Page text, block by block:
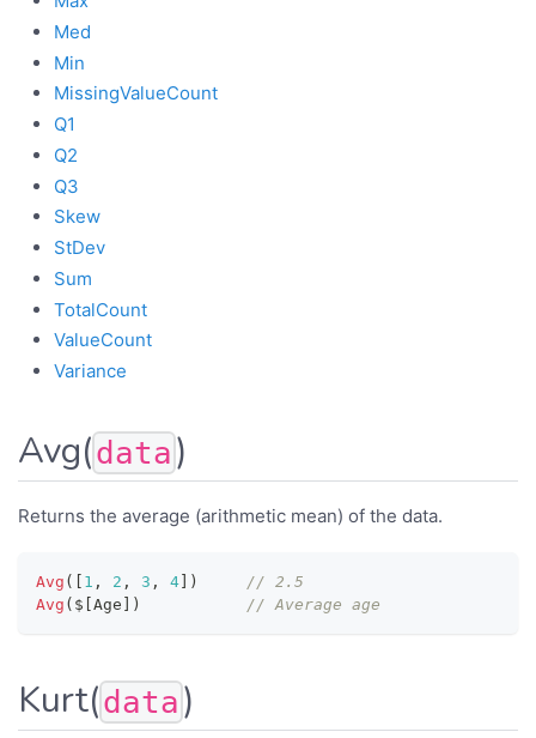
Med
Min
MissingValueCount
Q1
Q2
Q3
Skew
StDev
Sum
TotalCount
ValueCount
Variance
Avg(data )
Returns the average (arithmetic mean) of the data.
Avg ( 1 , 2 , 3 , 4 )
// 2.5
Avg ( $ Age ) // Average age
Kurt(data )